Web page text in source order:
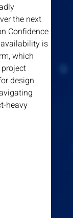
the next
Confidence
is
which
design
heavy